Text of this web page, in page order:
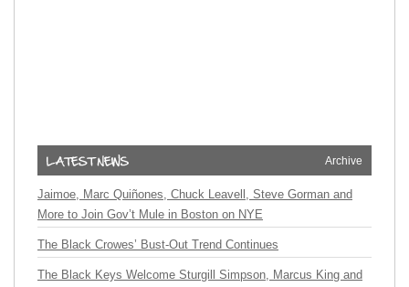
Archive
Jaimoe, Marc Quiñones, Chuck Leavell, Steve Gorman and
More to Join Gov’t Mule in Boston on NYE
The Black Crowes’ Bust-Out Trend Continues
The Black Keys Welcome Sturgill Simpson, Marcus King and